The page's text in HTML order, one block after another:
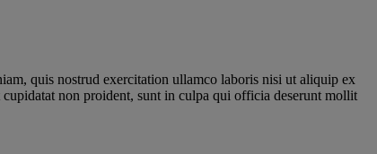
quis nostrud exercitation ullamco laboris nisi ut aliquip ex
non proident, sunt in culpa qui officia deserunt mollit